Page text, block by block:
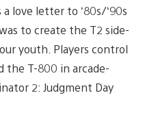
love letter to ‘80s/‘90s
to create the T2 side-
youth. Players control
the T-800 in arcade-
2: Judgment Day